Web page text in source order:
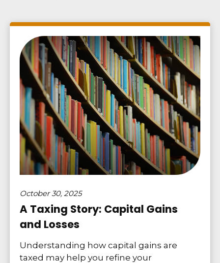
October 30, 2025
A Taxing Story: Capital Gains
and Losses
Understanding how capital gains are
taxed may help you refine your